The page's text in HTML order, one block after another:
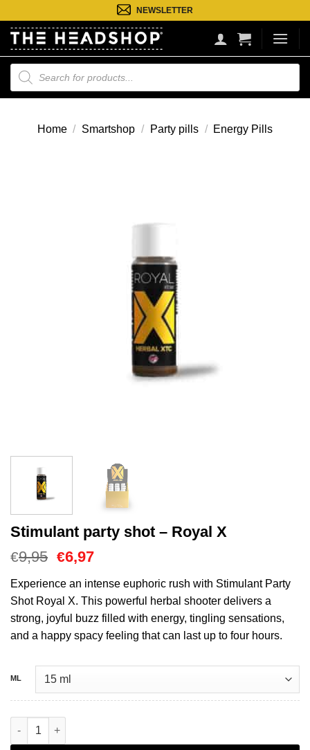
naar
inhoud
NEWSLETTER
Producten
zoeken
Home / Smartshop / Party pills / Energy Pills
Stimulant party shot – Royal X
€9,95 Oorspronkelijke
was:
€9,95.
€6,97Huidige
is:
€6,97.
Experience an intense euphoric rush with Stimulant Party
Shot Royal X. This powerful herbal shooter delivers a
strong, joyful buzz filled with energy, tingling sensations,
and a happy spacy feeling that can last up to four hours.
ML
Stimulant party shot - Royal X aantal